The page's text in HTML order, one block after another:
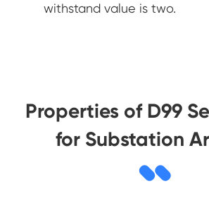
withstand value is two.
Properties of D99
for Substation